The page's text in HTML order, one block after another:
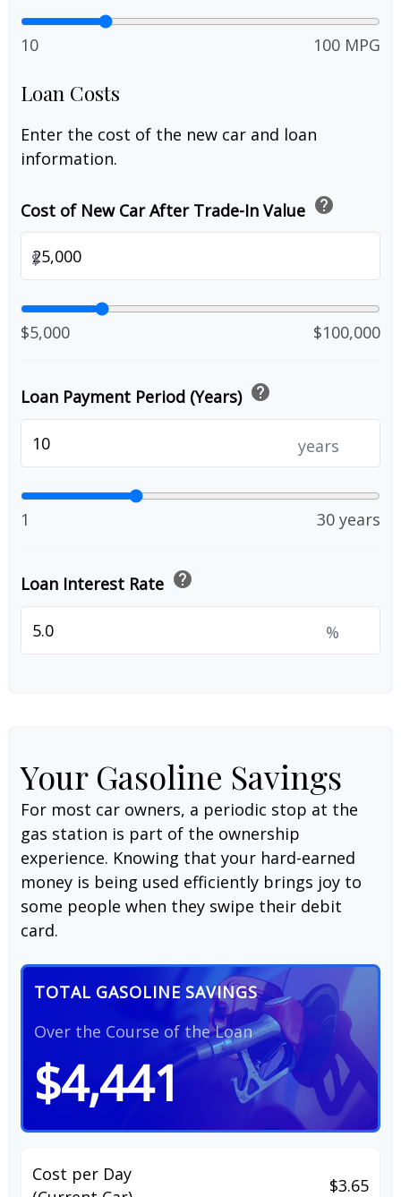
10 100 MPG
Loan Costs
Enter the cost of the new car and loan
information.
Cost of New Car After Trade-In Value help
$
$5,000 $100,000
Loan Payment Period (Years) help
years
1 30 years
Loan Interest Rate help
%
Your Gasoline Savings
For most car owners, a periodic stop at the
gas station is part of the ownership
experience. Knowing that your hard-earned
money is being used efficiently brings joy to
some people when they swipe their debit
card.
TOTAL GASOLINE SAVINGS
Over the Course of the Loan
$4,441
Cost per Day
$3.65